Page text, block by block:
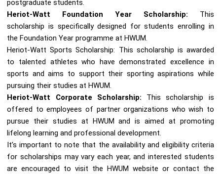
postgraduate students.
Heriot-Watt Foundation Year Scholarship: This
scholarship is specifically designed for students enrolling in
the Foundation Year programme at HWUM.
Heriot-Watt Sports Scholarship: This scholarship is awarded
to talented athletes who have demonstrated excellence in
sports and aims to support their sporting aspirations while
pursuing their studies at HWUM.
Heriot-Watt Corporate Scholarship: This scholarship is
offered to employees of partner organizations who wish to
pursue their studies at HWUM and is aimed at promoting
lifelong learning and professional development.
It’s important to note that the availability and eligibility criteria
for scholarships may vary each year, and interested students
are encouraged to visit the HWUM website or contact the